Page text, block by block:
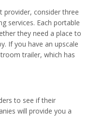
consider three
services. Each portable
they need a place to
If you have an upscale
trailer, which has
to see if their
will provide you a